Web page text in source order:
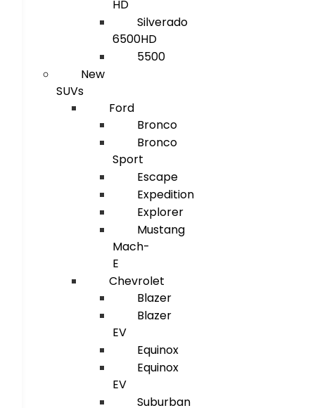
HD
Silverado
6500HD
5500
New
SUVs
Ford
Bronco
Bronco
Sport
Escape
Expedition
Explorer
Mustang
Mach-
E
Chevrolet
Blazer
Blazer
EV
Equinox
Equinox
EV
Suburban